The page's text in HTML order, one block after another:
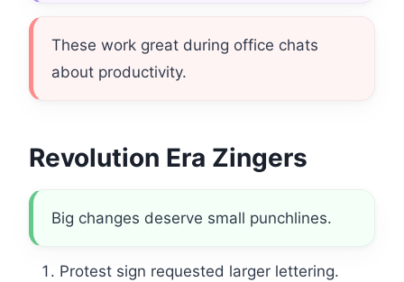
These work great during office chats
about productivity.
Revolution Era Zingers
Big changes deserve small punchlines.
Protest sign requested larger lettering.